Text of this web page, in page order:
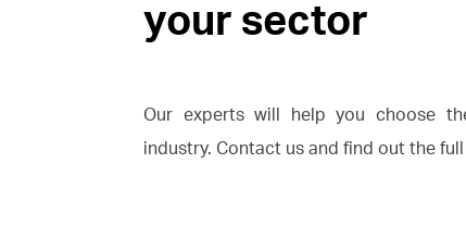
your sector
Our experts will help you choose
industry. Contact us and find out the